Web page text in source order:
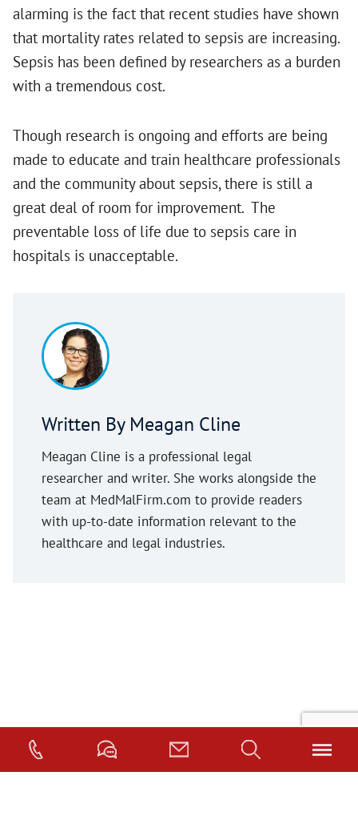
alarming is the fact that recent studies have shown
that mortality rates related to sepsis are increasing.
Sepsis has been defined by researchers as a burden
with a tremendous cost.
Though research is ongoing and efforts are being
made to educate and train healthcare professionals
and the community about sepsis, there is still a
great deal of room for improvement. The
preventable loss of life due to sepsis care in
hospitals is unacceptable.
Written By Meagan Cline
Meagan Cline is a professional legal
researcher and writer. She works alongside the
team at MedMalFirm.com to provide readers
with up-to-date information relevant to the
healthcare and legal industries.